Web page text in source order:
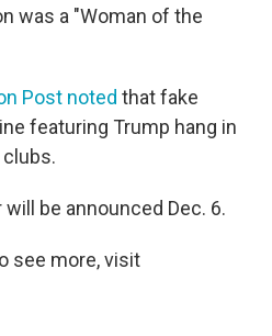
was a "Woman of the
Post noted that fake
featuring Trump hang in
be announced Dec. 6.
see more, visit